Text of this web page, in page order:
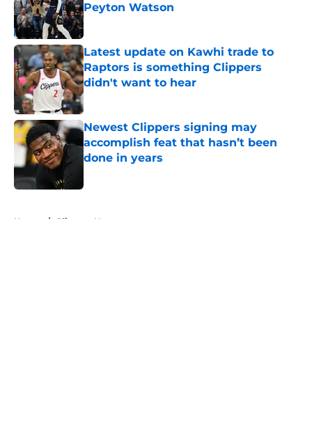
Peyton Watson
Published by on Invalid Date
Latest update on Kawhi trade to
Raptors is something Clippers
didn't want to hear
Published by on Invalid Date
Newest Clippers signing may
accomplish feat that hasn’t been
done in years
Home / Clippers News